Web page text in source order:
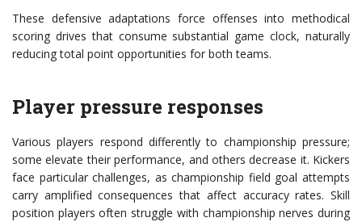
These defensive adaptations force offenses into methodical
scoring drives that consume substantial game clock, naturally
reducing total point opportunities for both teams.
Player pressure responses
Various players respond differently to championship pressure;
some elevate their performance, and others decrease it. Kickers
face particular challenges, as championship field goal attempts
carry amplified consequences that affect accuracy rates. Skill
position players often struggle with championship nerves during